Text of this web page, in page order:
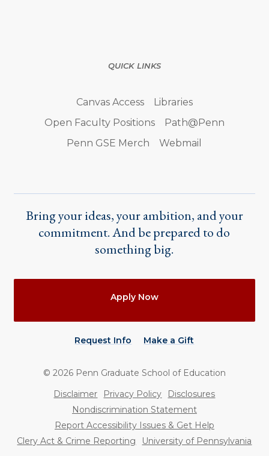
QUICK LINKS
Canvas Access
Libraries
Open Faculty Positions
Path@Penn
Penn GSE Merch
Webmail
Bring your ideas, your ambition, and your
commitment. And be prepared to do
something big.
Apply Now
Request Info Make a Gift
© 2026 Penn Graduate School of Education
UtilityDisclaimer Privacy Policy
Disclosures
Nondiscrimination Statement
Report Accessibility Issues & Get Help
Clery Act & Crime Reporting
University of Pennsylvania